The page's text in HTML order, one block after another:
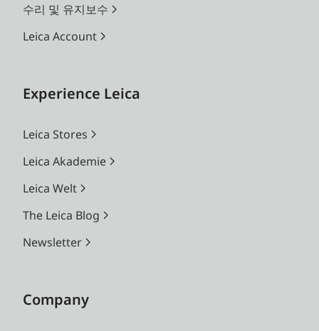
수리 및 유지보수
Leica Account
Experience Leica
Leica Stores
Leica Akademie
Leica Welt
The Leica Blog
Newsletter
Company